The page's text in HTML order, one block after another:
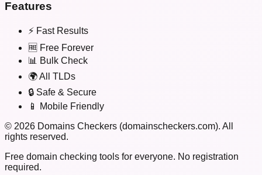
Features
⚡ Fast Results
🆓 Free Forever
📊 Bulk Check
🌍 All TLDs
🔒 Safe & Secure
📱 Mobile Friendly
© 2026 Domains Checkers (domainscheckers.com). All
rights reserved.
Free domain checking tools for everyone. No registration
required.